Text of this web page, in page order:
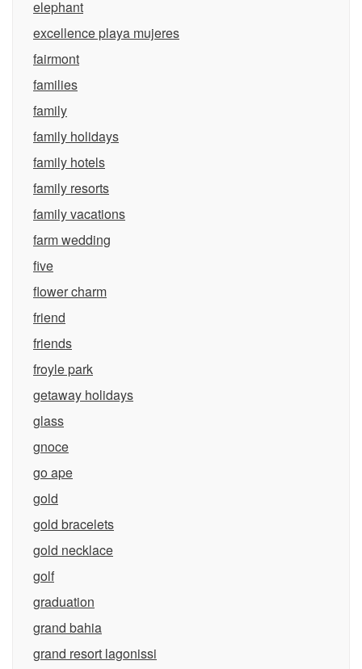
elephant
excellence playa mujeres
fairmont
families
family
family holidays
family hotels
family resorts
family vacations
farm wedding
five
flower charm
friend
friends
froyle park
getaway holidays
glass
gnoce
go ape
gold
gold bracelets
gold necklace
golf
graduation
grand bahia
grand resort lagonissi